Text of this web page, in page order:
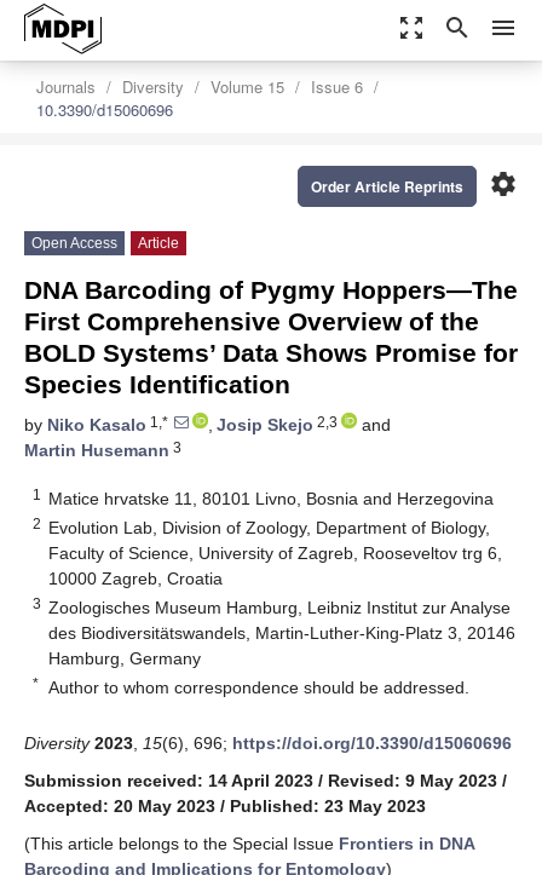
zoom_out_map search menu
Journals Diversity Volume 15
Issue 6
10.3390/d15060696
settings
Order Article Reprints
Open Access Article
DNA Barcoding of Pygmy Hoppers—The
First Comprehensive Overview of the
BOLD Systems’ Data Shows Promise for
Species Identification
by Niko Kasalo 1,* , Josip Skejo 2,3
and
Martin Husemann 3
1 Matice hrvatske 11, 80101 Livno, Bosnia and Herzegovina
2 Evolution Lab, Division of Zoology, Department of Biology,
Faculty of Science, University of Zagreb, Rooseveltov trg 6,
10000 Zagreb, Croatia
3 Zoologisches Museum Hamburg, Leibniz Institut zur Analyse
des Biodiversitätswandels, Martin-Luther-King-Platz 3, 20146
Hamburg, Germany
* Author to whom correspondence should be addressed.
Diversity 2023 15(6), 696; https://doi.org/10.3390/d15060696
Submission received: 14 April 2023 / Revised: 9 May 2023 /
Accepted: 20 May 2023 / Published: 23 May 2023
(This article belongs to the Special Issue Frontiers in DNA
Barcoding and Implications for Entomology)